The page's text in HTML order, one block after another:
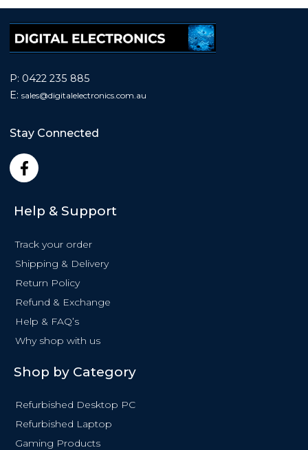
P: 0422 235 885
E: sales@digitalelectronics.com.au
Stay Connected
F
a
b
o
k
f
Help & Support
Track your order
Shipping & Delivery
Return Policy
Refund & Exchange
Help & FAQ’s
Why shop with us
Shop by Category
Refurbished Desktop PC
Refurbished Laptop
Gaming Products